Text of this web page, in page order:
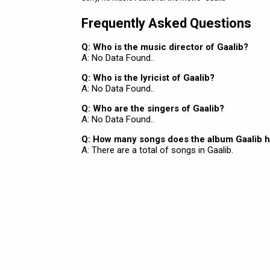
Frequently Asked Questions
Q: Who is the music director of Gaalib?
A: No Data Found..
Q: Who is the lyricist of Gaalib?
A: No Data Found..
Q: Who are the singers of Gaalib?
A: No Data Found..
Q: How many songs does the album Gaalib
A: There are a total of songs in Gaalib.